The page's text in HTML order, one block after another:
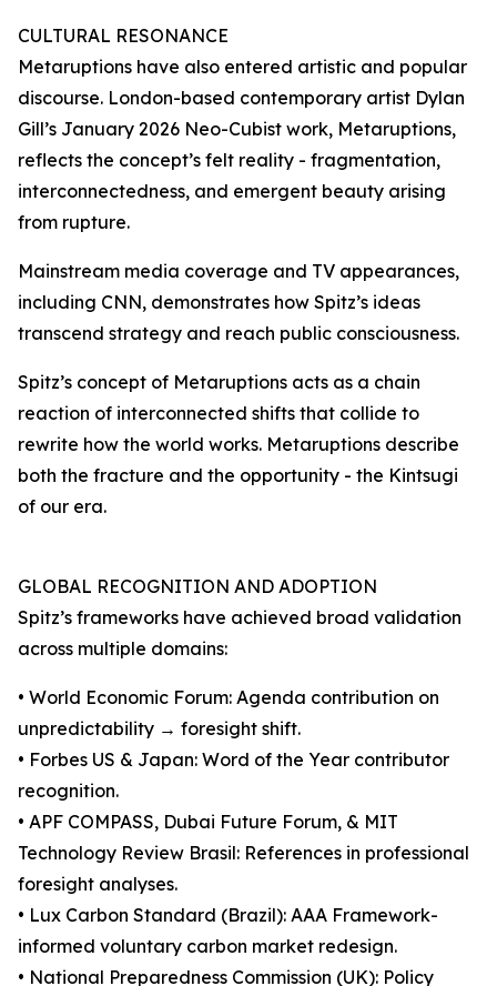
CULTURAL RESONANCE
Metaruptions have also entered artistic and popular
discourse. London-based contemporary artist Dylan
Gill’s January 2026 Neo-Cubist work, Metaruptions,
reflects the concept’s felt reality - fragmentation,
interconnectedness, and emergent beauty arising
from rupture.
Mainstream media coverage and TV appearances,
including CNN, demonstrates how Spitz’s ideas
transcend strategy and reach public consciousness.
Spitz’s concept of Metaruptions acts as a chain
reaction of interconnected shifts that collide to
rewrite how the world works. Metaruptions describe
both the fracture and the opportunity - the Kintsugi
of our era.
GLOBAL RECOGNITION AND ADOPTION
Spitz’s frameworks have achieved broad validation
across multiple domains:
• World Economic Forum: Agenda contribution on
unpredictability → foresight shift.
• Forbes US & Japan: Word of the Year contributor
recognition.
• APF COMPASS, Dubai Future Forum, & MIT
Technology Review Brasil: References in professional
foresight analyses.
• Lux Carbon Standard (Brazil): AAA Framework-
informed voluntary carbon market redesign.
• National Preparedness Commission (UK): Policy